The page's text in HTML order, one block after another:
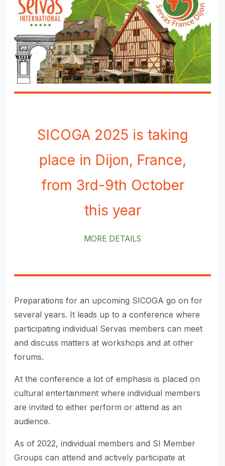
SICOGA 2025 is taking
place in Dijon, France,
from 3rd-9th October
this year
MORE DETAILS
Preparations for an upcoming SICOGA go on for
several years. It leads up to a conference where
participating individual Servas members can meet
and discuss matters at workshops and at other
forums.
At the conference a lot of emphasis is placed on
cultural entertainment where individual members
are invited to either perform or attend as an
audience.
As of 2022, individual members and SI Member
Groups can attend and actively participate at